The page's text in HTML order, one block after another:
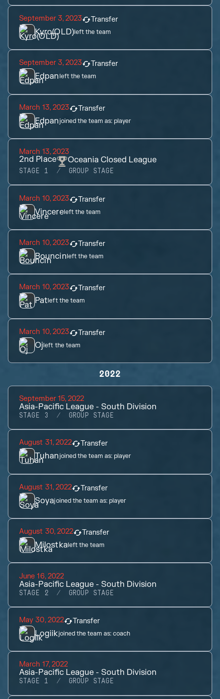
September 3, 2023 Transfer
Kyro(OLD)left the team
September 3, 2023 Transfer
Edpanleft the team
March 13, 2023 Transfer
Edpanjoined the team as:player
March 13, 2023
2nd Place Oceania Closed League
STAGE 1 GROUP STAGE
March 10, 2023 Transfer
Vincereleft the team
March 10, 2023 Transfer
Bouncinleft the team
March 10, 2023 Transfer
Patleft the team
March 10, 2023 Transfer
Ojleft the team
2022
September 15, 2022
Asia-Pacific League - South Division
STAGE 3 GROUP STAGE
August 31, 2022 Transfer
Tuhanjoined the team as:player
August 31, 2022 Transfer
Soyajoined the team as:player
August 30, 2022 Transfer
Milostkaleft the team
June 16, 2022
Asia-Pacific League - South Division
STAGE 2 GROUP STAGE
May 30, 2022 Transfer
Logiikjoined the team as:coach
March 17, 2022
Asia-Pacific League - South Division
STAGE 1 GROUP STAGE